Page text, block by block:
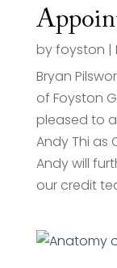
byfoyston |
Bryan
of Foyston
pleased to
Andy Thi as
Andy will
our credit